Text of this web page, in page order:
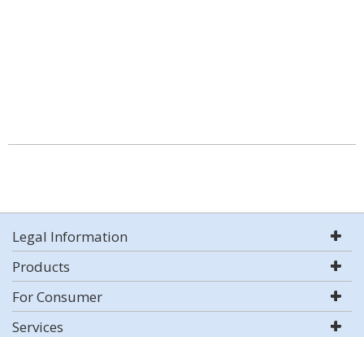
Legal Information
Products
For Consumer
Services